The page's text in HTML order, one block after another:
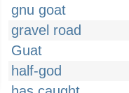
gnu goat
gravel road
Guat
half-god